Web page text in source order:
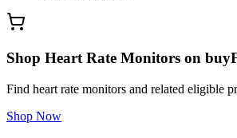
Shop Heart Rate Monitors on
Find heart rate monitors and related
Shop Now